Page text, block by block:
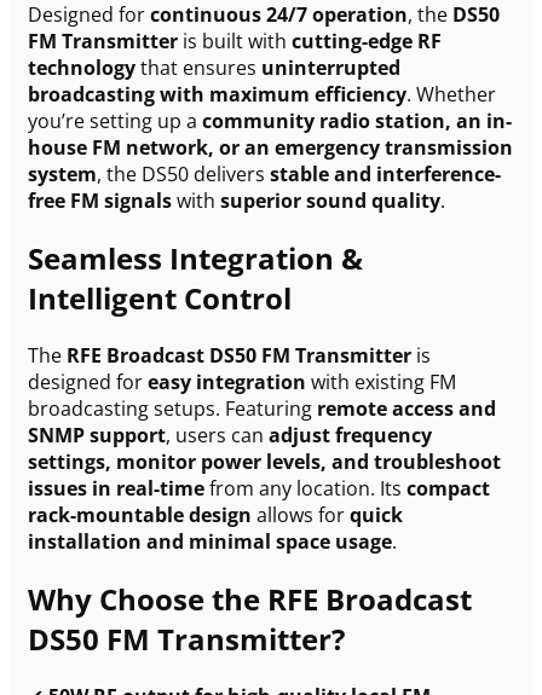
Designed forcontinuous 24/7 operation, the DS50
FM Transmitter is built with cutting-edge RF
technologythat ensures uninterrupted
broadcasting with maximum efficiency. Whether
you’re setting up a community radio station, an in-
house FM network, or an emergency transmission
system, the DS50 delivers stable and interference-
free FM signalswith superior sound quality.
Seamless Integration &
Intelligent Control
The RFE Broadcast DS50 FM Transmitter is
designed foreasy integration with existing FM
broadcasting setups. Featuring remote access and
SNMP support, users can adjust frequency
settings, monitor power levels, and troubleshoot
issues in real-timefrom any location. Its compact
rack-mountable design allows forquick
installation and minimal space usage.
Why Choose the RFE Broadcast
DS50 FM Transmitter?